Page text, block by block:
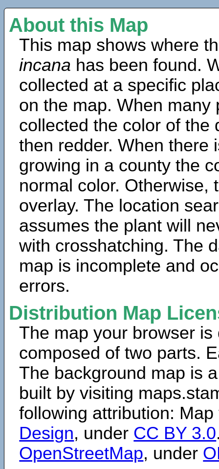
About this Map
This map shows where
incana has been found.
collected at a specific
on the map. When many
collected the color of the
then redder. When there
growing in a county the
normal color. Otherwise,
overlay. The location
assumes the plant will
with crosshatching. The
map is incomplete and
errors.
Distribution Map
The map your browser is
composed of two parts.
The background map is
built by visiting
following attribution:
Design, under CC BY 3.0
OpenStreetMap, under